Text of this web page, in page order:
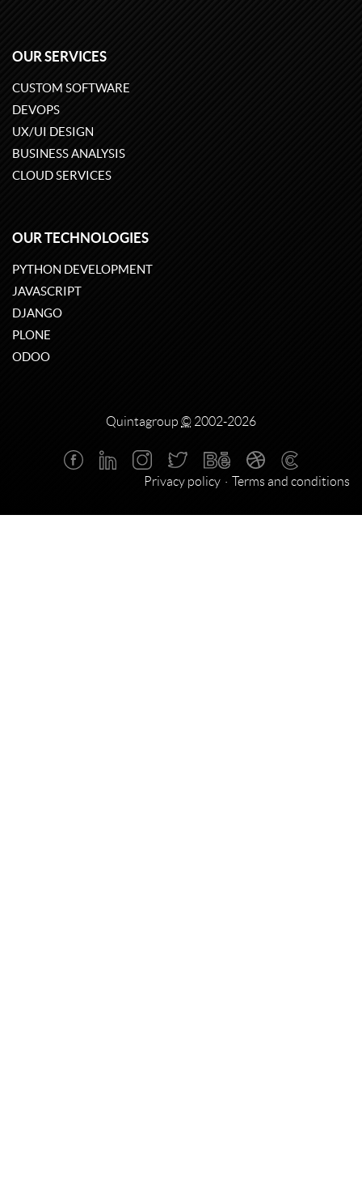
OUR SERVICES
CUSTOM SOFTWARE
DEVOPS
UX/UI DESIGN
BUSINESS ANALYSIS
CLOUD SERVICES
OUR TECHNOLOGIES
PYTHON DEVELOPMENT
JAVASCRIPT
DJANGO
PLONE
ODOO
Quintagroup © 2002-2026
Privacy policy Terms and conditions